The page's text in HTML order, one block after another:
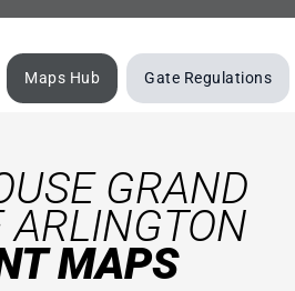
Maps Hub Gate Regulations
GRAND
ARLINGTON
MAPS